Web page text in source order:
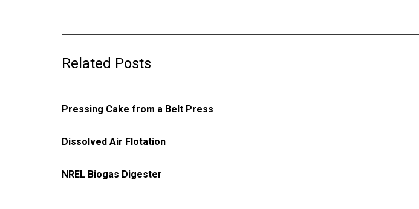
Related Posts
Pressing Cake from a Belt Press
Dissolved Air Flotation
NREL Biogas Digester